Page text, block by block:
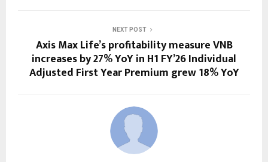
NEXT POST
Axis Max Life’s profitability measure VNB
increases by 27% YoY in H1 FY’26 Individual
Adjusted First Year Premium grew 18% YoY